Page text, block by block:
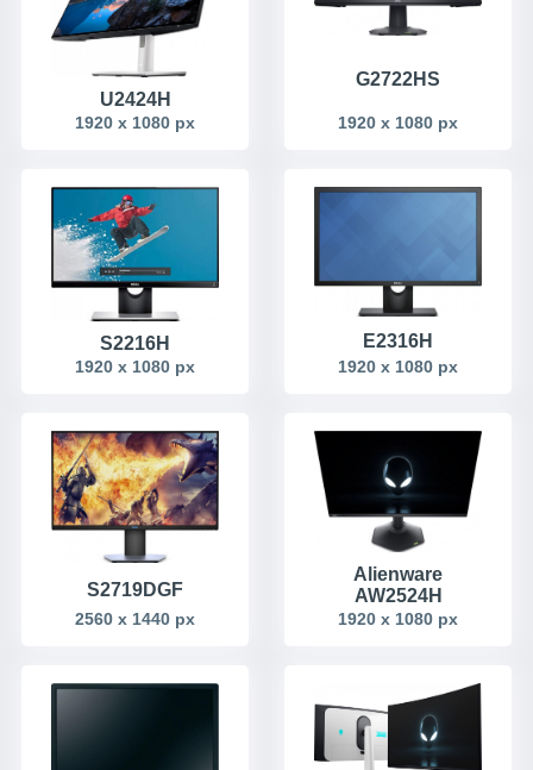
U2424H
1920 x 1080 px
G2722HS
1920 x 1080 px
S2216H
1920 x 1080 px
E2316H
1920 x 1080 px
S2719DGF
2560 x 1440 px
Alienware
AW2524H
1920 x 1080 px